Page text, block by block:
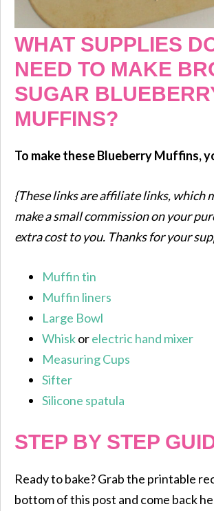
WHAT SUPPLIES
NEED TO MAKE
SUGAR
MUFFINS?
To make these Blueberry Muffins,
{These links are affiliate links, which
make a small commission on your
extra cost to you. Thanks for your
Muffin tin
Muffin liners
Large Bowl
Whiskorelectric hand mixer
Measuring Cups
Sifter
Silicone spatula
STEP BY STEP
Ready to bake? Grab the printable
bottom of this post and come back